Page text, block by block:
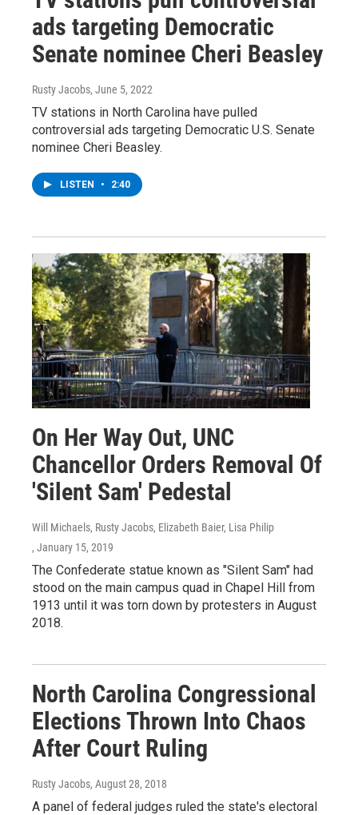
ads targeting Democratic
Senate nominee Cheri Beasley
Rusty Jacobs, June 5, 2022
TV stations in North Carolina have pulled
controversial ads targeting Democratic U.S. Senate
nominee Cheri Beasley.
LISTEN • 2:40
On Her Way Out, UNC
Chancellor Orders Removal Of
'Silent Sam' Pedestal
Will Michaels, Rusty Jacobs, Elizabeth Baier, Lisa Philip
, January 15, 2019
The Confederate statue known as "Silent Sam" had
stood on the main campus quad in Chapel Hill from
1913 until it was torn down by protesters in August
2018.
North Carolina Congressional
Elections Thrown Into Chaos
After Court Ruling
Rusty Jacobs, August 28, 2018
A panel of federal judges ruled the state's electoral